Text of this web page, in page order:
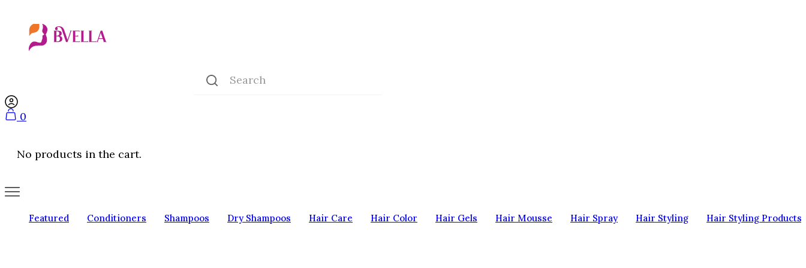
0
No products in the cart.
Featured Conditioners Shampoos Dry Shampoos Hair Care Hair Color Hair Gels Hair Mousse Hair Spray Hair Styling Hair Styling Products